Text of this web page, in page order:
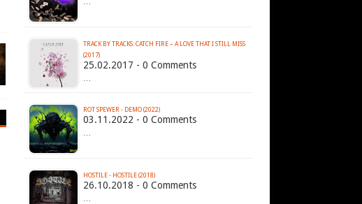
…
TRACK BY TRACKS: CATCH FIRE – A LOVE THAT I STILL MISS
(2017)
25.02.2017 - 0 Comments
…
ROT SPEWER - DEMO (2022)
03.11.2022 - 0 Comments
…
HOSTILE - HOSTILE (2018)
26.10.2018 - 0 Comments
…